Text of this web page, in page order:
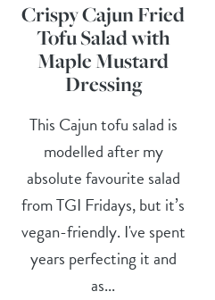
Crispy Cajun Fried
Tofu Salad with
Maple Mustard
Dressing
This Cajun tofu salad is
modelled after my
absolute favourite salad
from TGI Fridays, but it’s
vegan-friendly. I've spent
years perfecting it and
as...